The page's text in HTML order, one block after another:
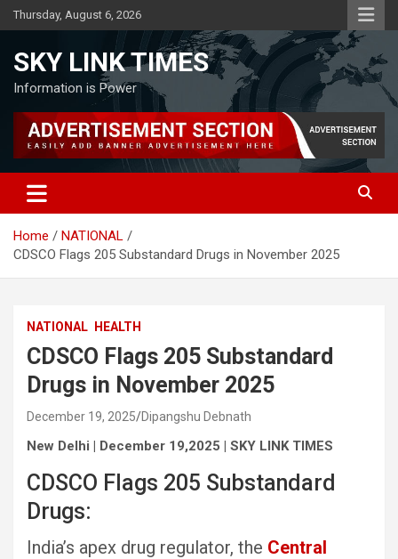
Skip
to
Thursday, August 6, 2026
SKY LINK TIMES
Information is Power
Home
NATIONAL
CDSCO Flags 205 Substandard Drugs in November 2025
NATIONAL HEALTH
CDSCO Flags 205 Substandard
Drugs in November 2025
December 19, 2025 Dipangshu Debnath
New Delhi | December 19,2025 | SKY LINK TIMES
CDSCO Flags 205 Substandard
Drugs:
India’s apex drug regulator, the Central